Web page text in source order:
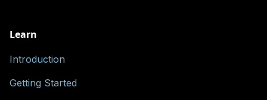
Learn
Introduction
Getting Started